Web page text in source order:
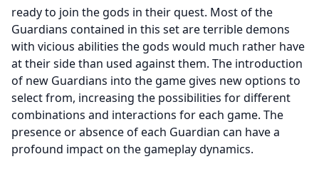
ready to join the gods in their quest. Most of the
Guardians contained in this set are terrible demons
with vicious abilities the gods would much rather have
at their side than used against them. The introduction
of new Guardians into the game gives new options to
select from, increasing the possibilities for different
combinations and interactions for each game. The
presence or absence of each Guardian can have a
profound impact on the gameplay dynamics.